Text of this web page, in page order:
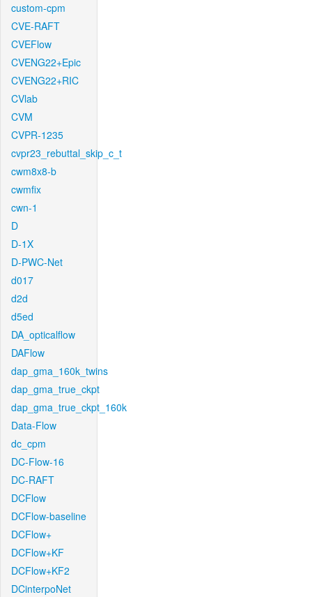
custom-cpm
CVE-RAFT
CVEFlow
CVENG22+Epic
CVENG22+RIC
CVlab
CVM
CVPR-1235
cvpr23_rebuttal_skip_c_t
cwm8x8-b
cwmfix
cwn-1
D
D-1X
D-PWC-Net
d017
d2d
d5ed
DA_opticalflow
DAFlow
dap_gma_160k_twins
dap_gma_true_ckpt
dap_gma_true_ckpt_160k
Data-Flow
dc_cpm
DC-Flow-16
DC-RAFT
DCFlow
DCFlow-baseline
DCFlow+
DCFlow+KF
DCFlow+KF2
DCinterpoNet